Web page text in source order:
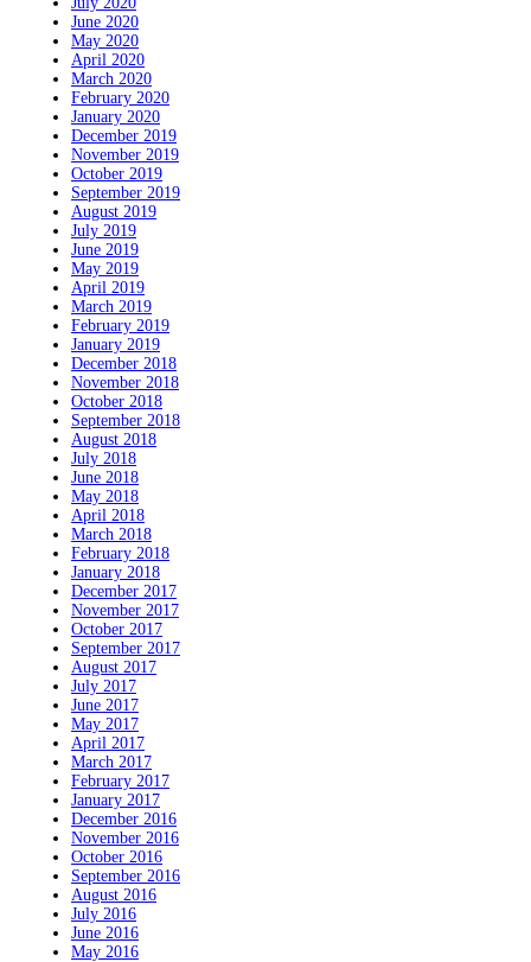
June 2020
May 2020
April 2020
March 2020
February 2020
January 2020
December 2019
November 2019
October 2019
September 2019
August 2019
July 2019
June 2019
May 2019
April 2019
March 2019
February 2019
January 2019
December 2018
November 2018
October 2018
September 2018
August 2018
July 2018
June 2018
May 2018
April 2018
March 2018
February 2018
January 2018
December 2017
November 2017
October 2017
September 2017
August 2017
July 2017
June 2017
May 2017
April 2017
March 2017
February 2017
January 2017
December 2016
November 2016
October 2016
September 2016
August 2016
July 2016
June 2016
May 2016